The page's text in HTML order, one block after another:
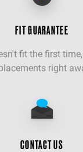
FIT GUARANTEE
fit the first
right
CONTACT US